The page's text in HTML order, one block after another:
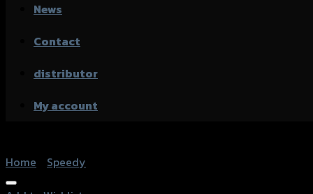
News
Contact
distributor
My account
Home
Speedy